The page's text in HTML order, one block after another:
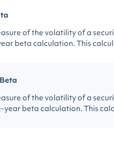
of the volatility of a
beta calculation. This
of the volatility of a
year beta calculation. This